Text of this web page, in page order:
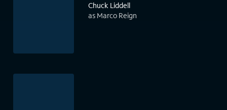
Chuck Liddell
as Marco Reign